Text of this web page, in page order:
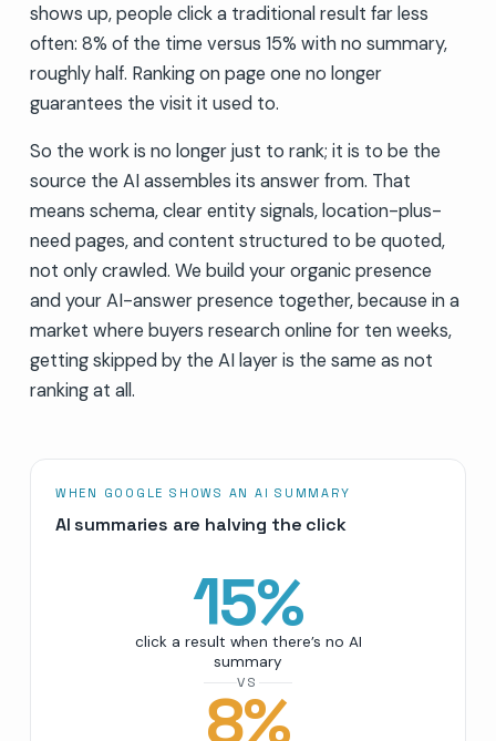
shows up, people click a traditional result far less
often: 8% of the time versus 15% with no summary,
roughly half. Ranking on page one no longer
guarantees the visit it used to.
So the work is no longer just to rank; it is to be the
source the AI assembles its answer from. That
means schema, clear entity signals, location-plus-
need pages, and content structured to be quoted,
not only crawled. We build your organic presence
and your AI-answer presence together, because in a
market where buyers research online for ten weeks,
getting skipped by the AI layer is the same as not
ranking at all.
WHEN GOOGLE SHOWS AN AI SUMMARY
AI summaries are halving the click
15%
click a result when there’s no AI
summary
VS
8%